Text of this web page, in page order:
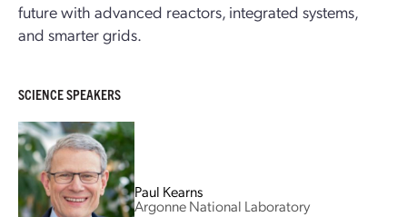
future with advanced reactors, integrated systems,
and smarter grids.
SCIENCE SPEAKERS
Paul Kearns
Argonne National Laboratory